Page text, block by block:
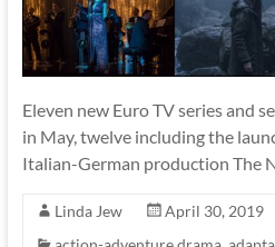
Eleven new Euro TV series and
in May, twelve including the
Italian-German production The
Linda Jew
April 30, 2019